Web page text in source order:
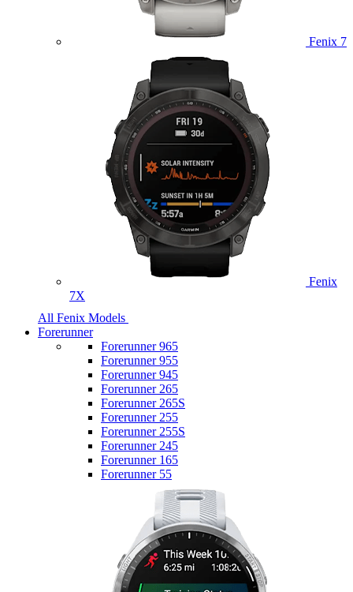
Fenix 7
Fenix
7X
All Fenix Models
Forerunner
Forerunner 965
Forerunner 955
Forerunner 945
Forerunner 265
Forerunner 265S
Forerunner 255
Forerunner 255S
Forerunner 245
Forerunner 165
Forerunner 55